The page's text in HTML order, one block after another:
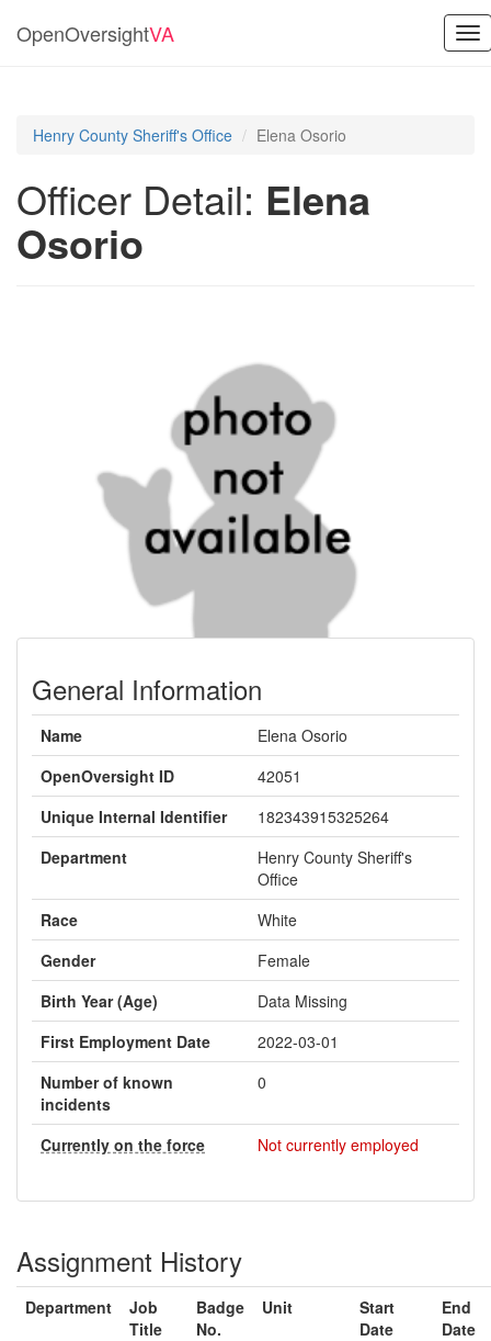
OpenOversightVA
Henry County Sheriff's Office Elena Osorio
Officer Detail: Elena
Osorio
General Information
Name
Elena Osorio
OpenOversight ID
42051
Unique Internal Identifier
182343915325264
Department
Henry County Sheriff's
Office
Race
White
Gender
Female
Birth Year (Age)
Data Missing
First Employment Date
2022-03-01
Number of known
incidents
0
Currently on the force Not currently employed
Assignment History
Department
Job
Title
Badge
No.
Unit
Start
Date
End
Date